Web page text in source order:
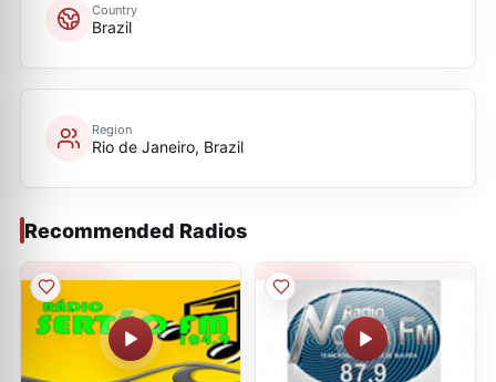
Country
Brazil
Region
Rio de Janeiro, Brazil
Recommended Radios